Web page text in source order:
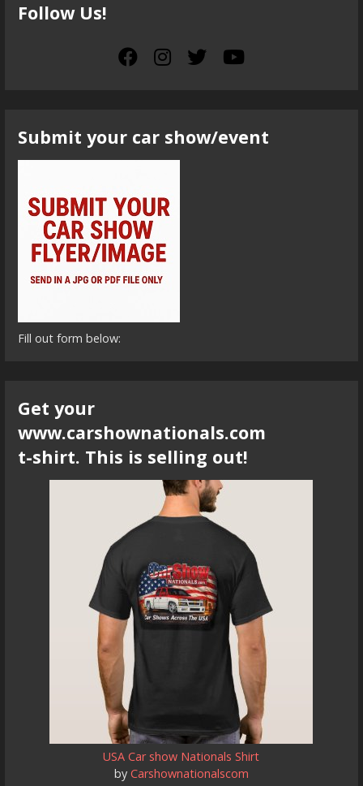
Follow Us!
Submit your car show/event
Fill out form below:
Get your
www.carshownationals.com
t-shirt. This is selling out!
USA Car show Nationals Shirt
by Carshownationalscom